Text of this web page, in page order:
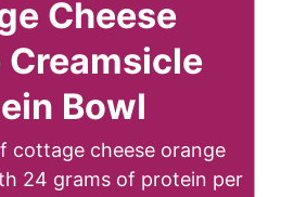
Cheese
Creamsicle
Bowl
cottage cheese orange
24 grams of protein per